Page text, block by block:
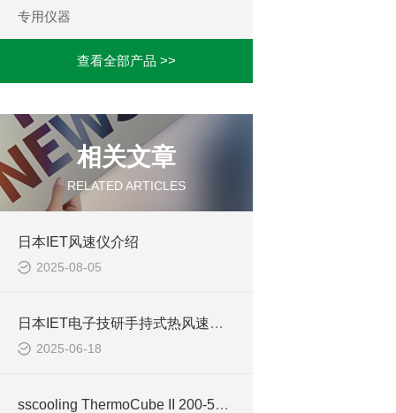
专用仪器
查看全部产品 >>
相关文章
RELATED ARTICLES
日本IET风速仪介绍
2025-08-05
日本IET电子技研手持式热风速计VH-01-AN3DN介绍
2025-06-18
sscooling ThermoCube II 200-500 台式制冷机用途全解析